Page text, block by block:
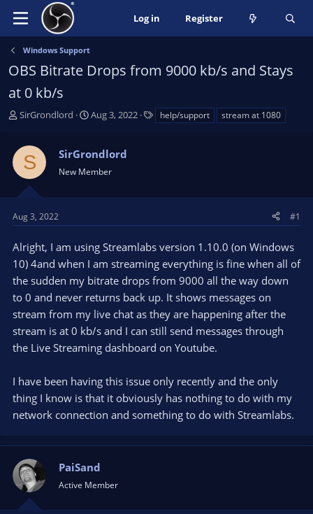
Log in Register
Windows Support
OBS Bitrate Drops from 9000 kb/s and Stays
at 0 kb/s
T
s
a
r
t
e
r
SirGrondlord
S
r
t
a
e
Aug 3, 2022 help/support stream at 1080
S SirGrondlord
New Member
Aug 3, 2022 #1
Alright, I am using Streamlabs version 1.10.0 (on Windows
10) 4and when I am streaming everything is fine when all of
the sudden my bitrate drops from 9000 all the way down
to 0 and never returns back up. It shows messages on
stream from my live chat as they are happening after the
stream is at 0 kb/s and I can still send messages through
the Live Streaming dashboard on Youtube.
I have been having this issue only recently and the only
thing I know is that it obviously has nothing to do with my
network connection and something to do with Streamlabs.
PaiSand
Active Member